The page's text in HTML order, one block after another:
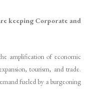
keeping Corporate and
amplification of economic
tourism, and trade.
fueled by a burgeoning